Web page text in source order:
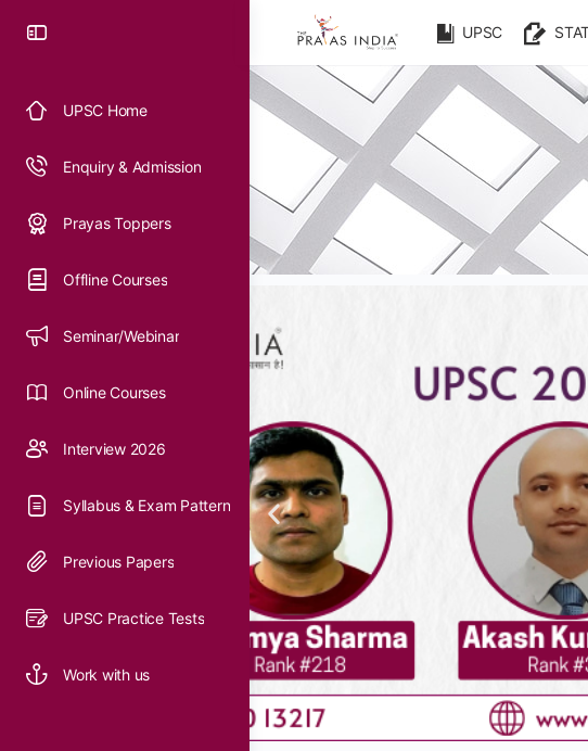
UPSC Home
Enquiry & Admission
Prayas Toppers
Offline Courses
Seminar/Webinar
Online Courses
Interview 2026
Syllabus & Exam Pattern
Previous Papers
UPSC Practice Tests
Work with us
UPSC